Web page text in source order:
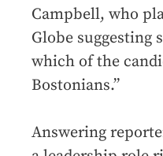
Campbell, who
Globe
which of the
Bostonians.”
Answering